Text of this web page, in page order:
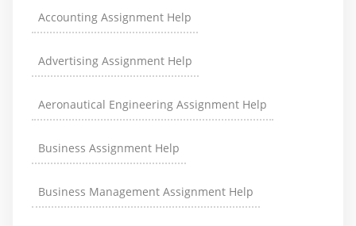
Accounting Assignment Help
Advertising Assignment Help
Aeronautical Engineering Assignment Help
Business Assignment Help
Business Management Assignment Help